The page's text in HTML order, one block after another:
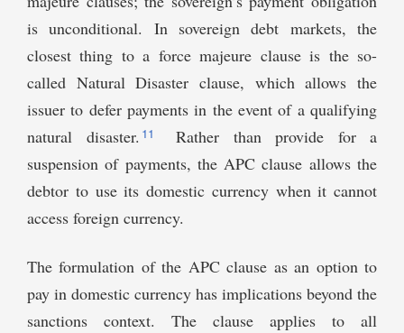
is unconditional. In sovereign debt markets, the
closest thing to a force majeure clause is the so-
called Natural Disaster clause, which allows the
issuer to defer payments in the event of a qualifying
natural disaster. 11
Rather than provide for a
suspension of payments, the APC clause allows the
debtor to use its domestic currency when it cannot
access foreign currency.
The formulation of the APC clause as an option to
pay in domestic currency has implications beyond the
sanctions context. The clause applies to all